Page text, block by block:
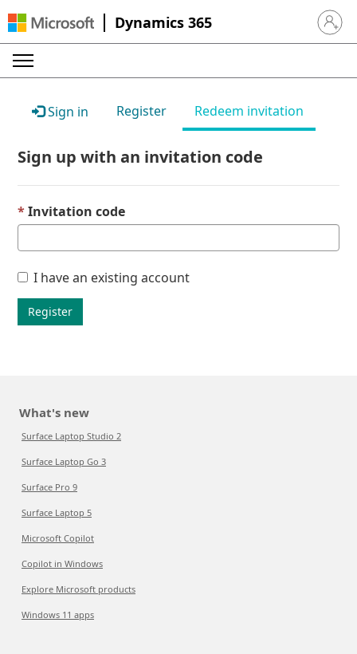
Dynamics 365 Sign in
Sign in Register Redeem invitation
Sign up with an invitation code
Invitation code
I have an existing account
Register
What's new
Surface Laptop Studio 2
Surface Laptop Go 3
Surface Pro 9
Surface Laptop 5
Microsoft Copilot
Copilot in Windows
Explore Microsoft products
Windows 11 apps